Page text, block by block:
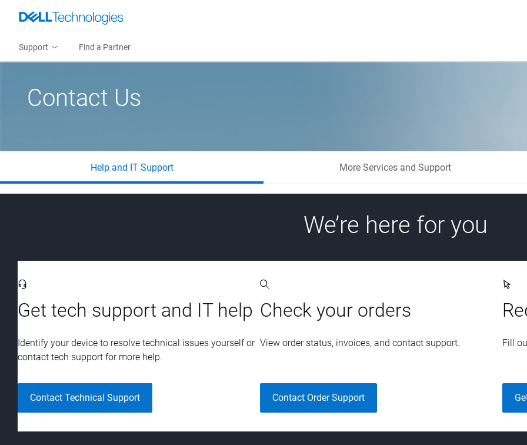
Support Find a Partner
Contact Us
Help and IT Support More Services and Support
We’re here for you
Get tech support and IT help
Identify your device to resolve technical issues yourself or
contact tech support for more help.
Contact Technical Support
Check your orders
View order status, invoices, and contact support.
Contact Order Support
Fill